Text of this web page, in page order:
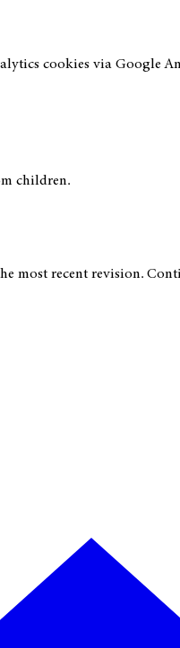
cookies via Google
children.
recent revision.